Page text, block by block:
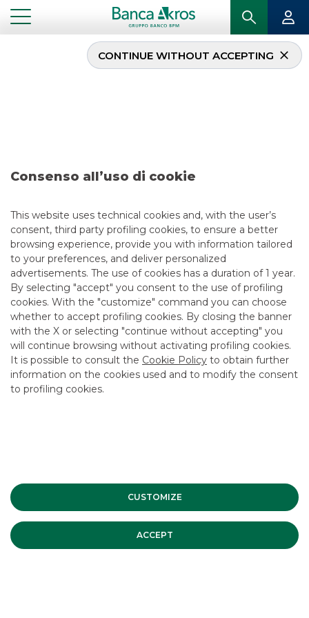
Consenso all’uso di cookie
This website uses technical cookies and, with the user’s
consent, third party profiling cookies, to ensure a better
browsing experience, provide you with information tailored
to your preferences, and deliver personalized
advertisements. The use of cookies has a duration of 1 year.
By selecting "accept" you consent to the use of profiling
cookies. With the "customize" command you can choose
whether to accept profiling cookies. By closing the banner
with the X or selecting "continue without accepting" you
will continue browsing without activating profiling cookies.
It is possible to consult the Cookie Policy to obtain further
information on the cookies used and to modify the consent
to profiling cookies.
CUSTOMIZE
ACCEPT
CONTINUE WITHOUT ACCEPTING
Deal – Aeroporti di
8/4/2023
USEFUL LINKS
CONTACT US
CAREER
GROUP WEBSITES
INVESTEES COMPANIES